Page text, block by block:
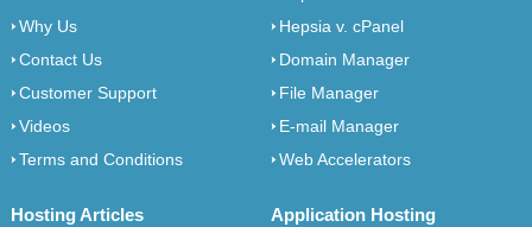
Why Us
Contact Us
Customer Support
Videos
Terms and Conditions
Hepsia v. cPanel
Domain Manager
File Manager
E-mail Manager
Web Accelerators
Hosting Articles Application Hosting